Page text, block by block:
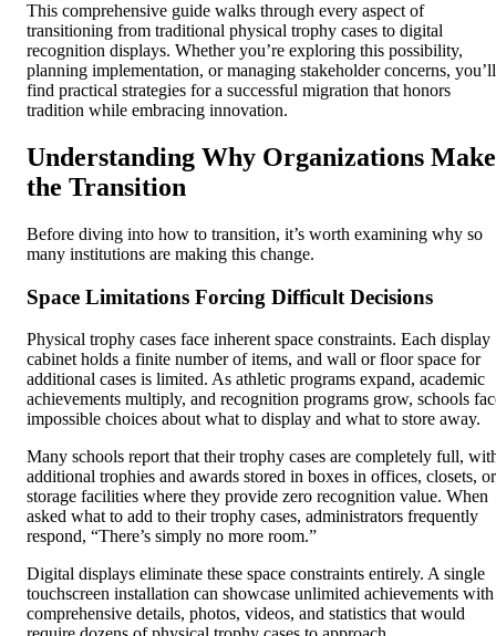
This comprehensive guide walks through every aspect of
transitioning from traditional physical trophy cases to digital
recognition displays. Whether you’re exploring this possibility,
planning implementation, or managing stakeholder concerns, you’ll
find practical strategies for a successful migration that honors
tradition while embracing innovation.
Understanding Why Organizations Make
the Transition
Before diving into how to transition, it’s worth examining why so
many institutions are making this change.
Space Limitations Forcing Difficult Decisions
Physical trophy cases face inherent space constraints. Each display
cabinet holds a finite number of items, and wall or floor space for
additional cases is limited. As athletic programs expand, academic
achievements multiply, and recognition programs grow, schools
impossible choices about what to display and what to store away.
Many schools report that their trophy cases are completely full,
additional trophies and awards stored in boxes in offices, closets, or
storage facilities where they provide zero recognition value. When
asked what to add to their trophy cases, administrators frequently
respond, “There’s simply no more room.”
Digital displays eliminate these space constraints entirely. A single
touchscreen installation can showcase unlimited achievements with
comprehensive details, photos, videos, and statistics that would